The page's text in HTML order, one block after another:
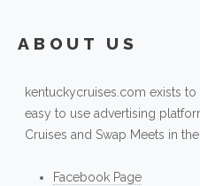
ABOUT US
kentuckycruises.com exists
easy to use advertising
Cruises and Swap Meets in
Facebook Page